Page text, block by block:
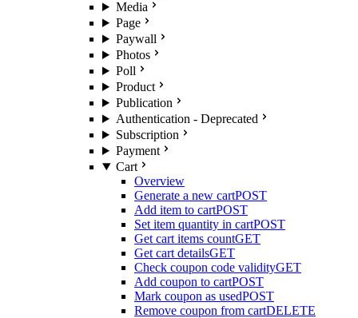
Media
Page
Paywall
Photos
Poll
Product
Publication
Authentication - Deprecated
Subscription
Payment
Cart
Overview
Generate a new cartPOST
Add item to cartPOST
Set item quantity in cartPOST
Get cart items countGET
Get cart detailsGET
Check coupon code validityGET
Add coupon to cartPOST
Mark coupon as usedPOST
Remove coupon from cartDELETE